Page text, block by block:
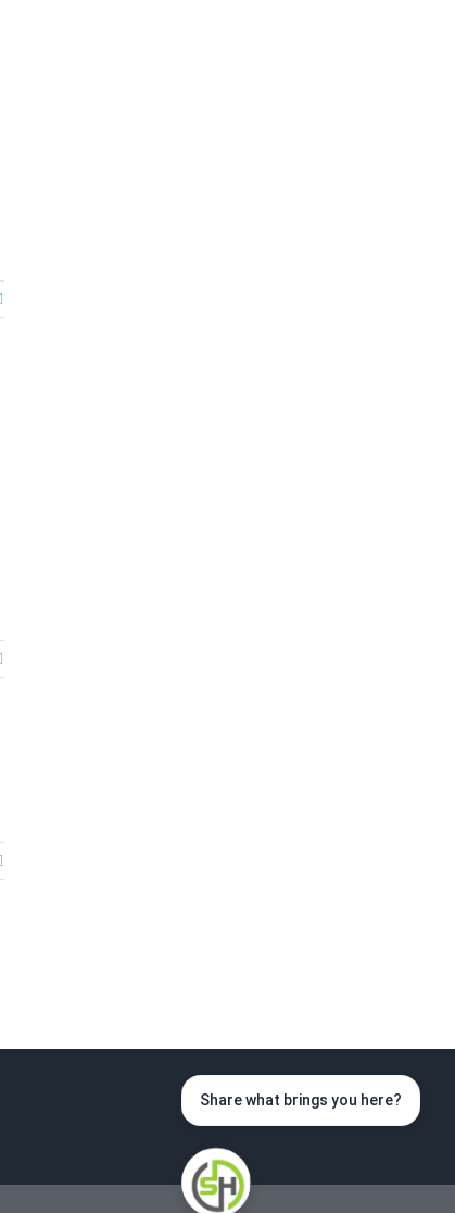
Share what brings you here?